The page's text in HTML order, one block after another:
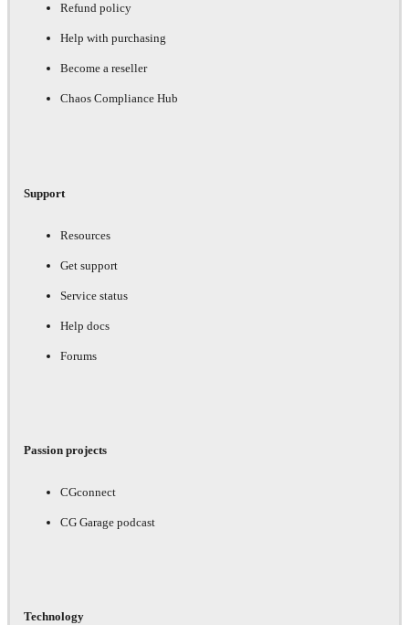
Refund policy
Help with purchasing
Become a reseller
Chaos Compliance Hub
Support
Resources
Get support
Service status
Help docs
Forums
Passion projects
CGconnect
CG Garage podcast
Technology